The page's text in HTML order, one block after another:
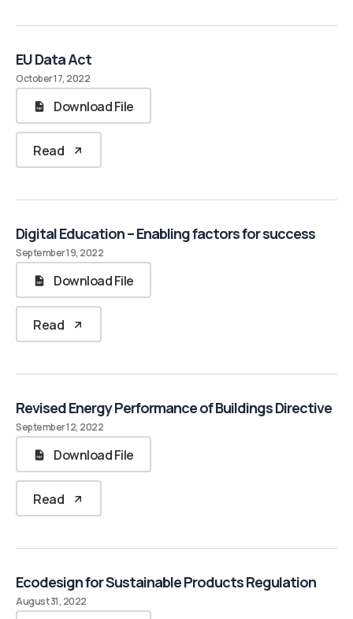
EU Data Act
October 17, 2022
Download File
Read
Digital Education – Enabling factors for success
September 19, 2022
Download File
Read
Revised Energy Performance of Buildings Directive
September 12, 2022
Download File
Read
Ecodesign for Sustainable Products Regulation
August 31, 2022